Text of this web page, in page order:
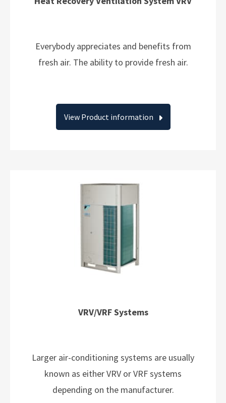
Everybody appreciates and benefits from
fresh air. The ability to provide fresh air.
View Product information
VRV/VRF Systems
Larger air-conditioning systems are usually
known as either VRV or VRF systems
depending on the manufacturer.